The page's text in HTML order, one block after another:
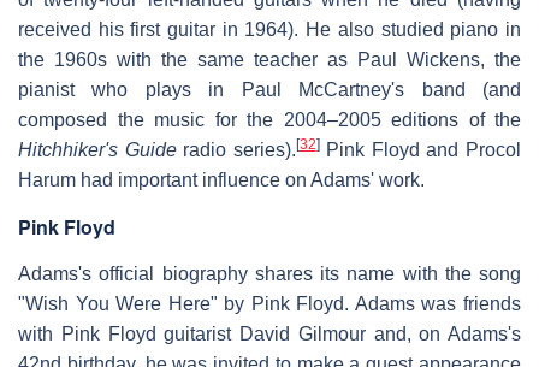
received his first guitar in 1964). He also studied piano in
the 1960s with the same teacher as Paul Wickens, the
pianist who plays in Paul McCartney's band (and
composed the music for the 2004–2005 editions of the
Hitchhiker's Guideradio series). [32]Pink Floyd and Procol
Harum had important influence on Adams' work.
Pink Floyd
Adams's official biography shares its name with the song
"Wish You Were Here" by Pink Floyd. Adams was friends
with Pink Floyd guitarist David Gilmour and, on Adams's